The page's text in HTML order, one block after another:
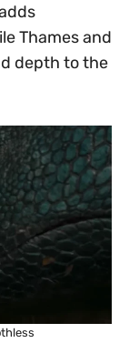
Thames and
depth to the